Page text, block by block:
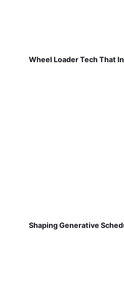
Wheel Loader Tech That
Shaping Generative